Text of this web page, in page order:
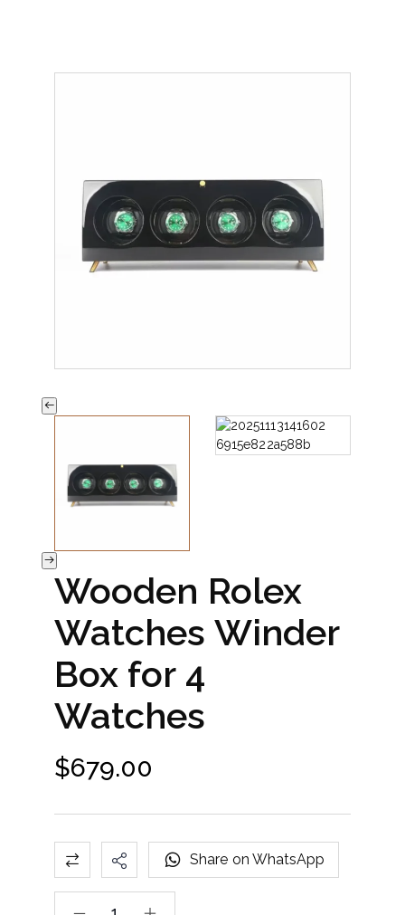
Wooden Rolex
Watches Winder
Box for 4
Watches
$679.00
Share on WhatsApp